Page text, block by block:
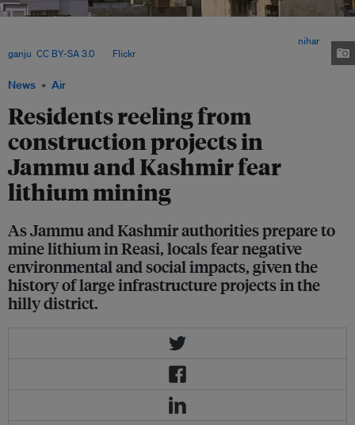
News Air
Residents reeling from
construction projects in
Jammu and Kashmir fear
lithium mining
As Jammu and Kashmir authorities prepare to
mine lithium in Reasi, locals fear negative
environmental and social impacts, given the
history of large infrastructure projects in the
hilly district.
nihar
ganju CC BY-SA 3.0, via Flickr.